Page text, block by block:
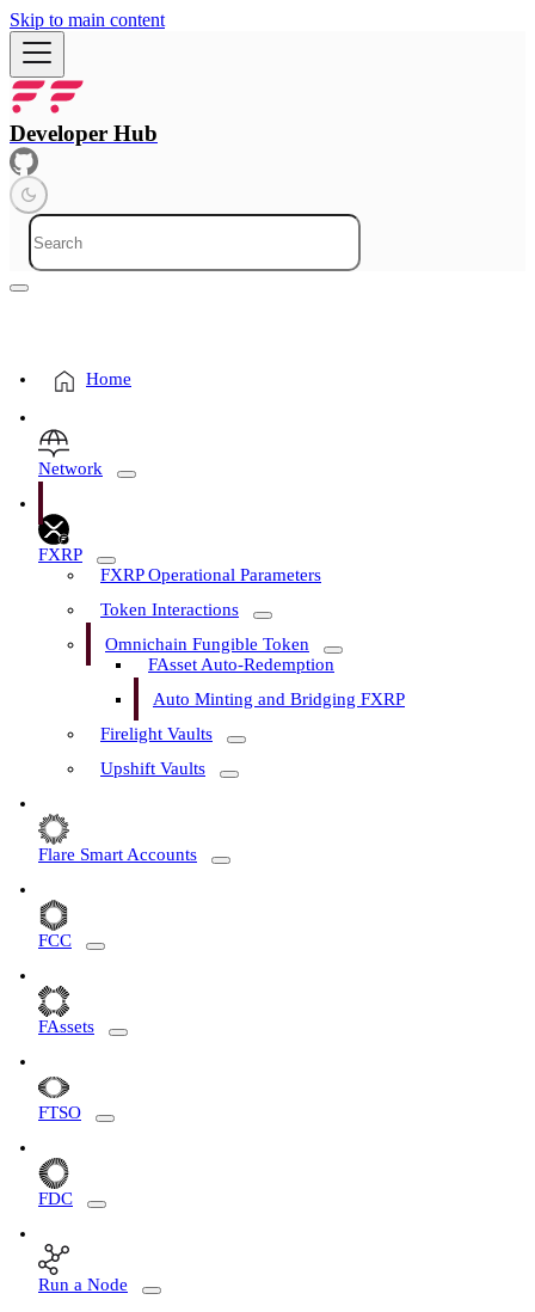
Skip to main content
Developer Hub
Home
Network
FXRP
FXRP Operational Parameters
Token Interactions
Omnichain Fungible Token
FAsset Auto-Redemption
Auto Minting and Bridging FXRP
Firelight Vaults
Upshift Vaults
Flare Smart Accounts
FCC
FAssets
FTSO
FDC
Run a Node